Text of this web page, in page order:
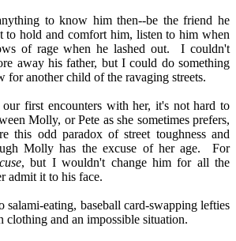
to know him then--be the friend he
to hold and comfort him, listen to him when
of rage when he lashed out.
I couldn't
away his father, but I could do something
for another child of the ravaging streets.
first encounters with her, it's not hard to
Molly, or Pete as she sometimes prefers,
this odd paradox of street toughness and
Molly has the excuse of her age.
For
, but I wouldn't change him for all the
admit it to his face.
salami-eating, baseball card-swapping lefties
clothing and an impossible situation.